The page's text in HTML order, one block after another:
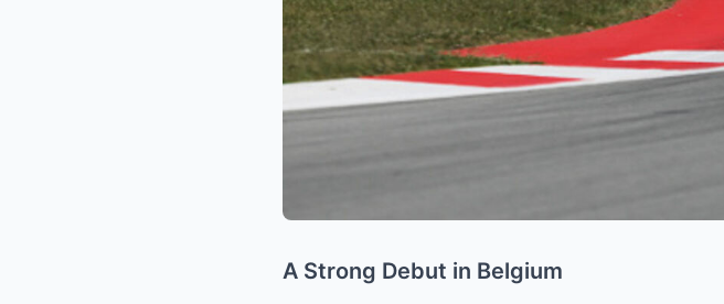
A Strong Debut in Belgium